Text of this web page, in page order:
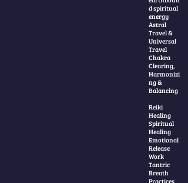
d spiritual
energy
Astral
Travel &
Universal
Travel
Chakra
Clearing,
Harmonizi
ng &
Balancing
Reiki
Healing
Spiritual
Healing
Emotional
Release
Work
Tantric
Breath
Practices